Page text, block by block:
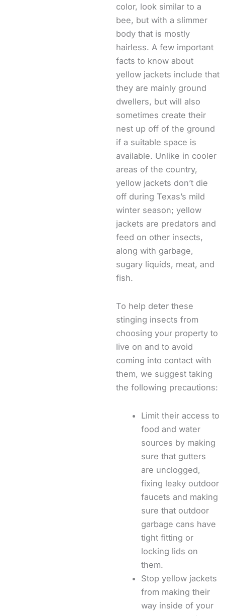
color, look similar to a
bee, but with a slimmer
body that is mostly
hairless. A few important
facts to know about
yellow jackets include that
they are mainly ground
dwellers, but will also
sometimes create their
nest up off of the ground
if a suitable space is
available. Unlike in cooler
areas of the country,
yellow jackets don’t die
off during Texas’s mild
winter season; yellow
jackets are predators and
feed on other insects,
along with garbage,
sugary liquids, meat, and
fish.
To help deter these
stinging insects from
choosing your property to
live on and to avoid
coming into contact with
them, we suggest taking
the following precautions:
Limit their access to
food and water
sources by making
sure that gutters
are unclogged,
fixing leaky outdoor
faucets and making
sure that outdoor
garbage cans have
tight fitting or
locking lids on
them.
Stop yellow jackets
from making their
way inside of your